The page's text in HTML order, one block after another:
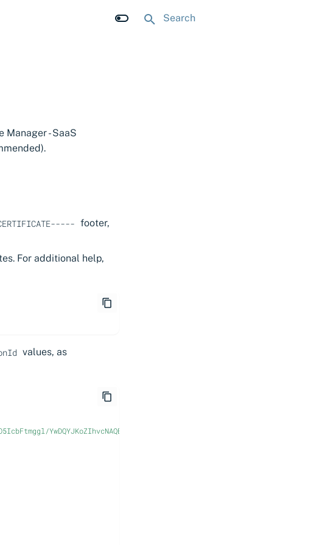
- SaaS
footer,
For additional help,
values, as
YwDQYJKoZIhvcNAQEL..."